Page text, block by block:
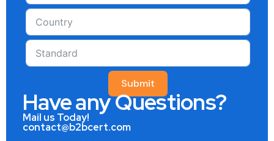
Submit
Have any Questions?
Mail us Today!
contact@b2bcert.com